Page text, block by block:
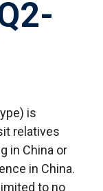
is
relatives
in China or
in China.
to no